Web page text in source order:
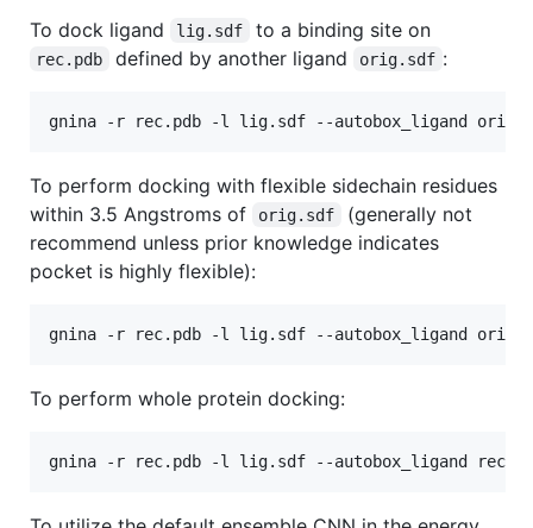
To dock ligand lig.sdf to a binding site on
rec.pdb defined by another ligand orig.sdf :
To perform docking with flexible sidechain residues
within 3.5 Angstroms of
orig.sdf
(generally not
recommend unless prior knowledge indicates
pocket is highly flexible):
To perform whole protein docking: